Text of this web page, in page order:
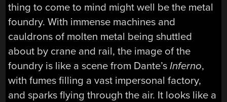
thing to come to mind might well be the metal
foundry. With immense machines and
cauldrons of molten metal being shuttled
about by crane and rail, the image of the
foundry is like a scene from Dante’sInferno,
with fumes filling a vast impersonal factory,
and sparks flying through the air. It looks like a